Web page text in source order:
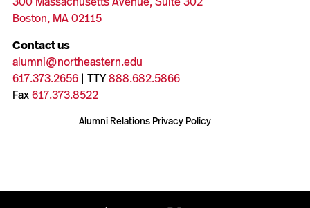
Boston, MA 02115
Contact us
alumni@northeastern.edu
617.373.2656| TTY888.682.5866
Fax617.373.8522
Alumni Relations Privacy Policy